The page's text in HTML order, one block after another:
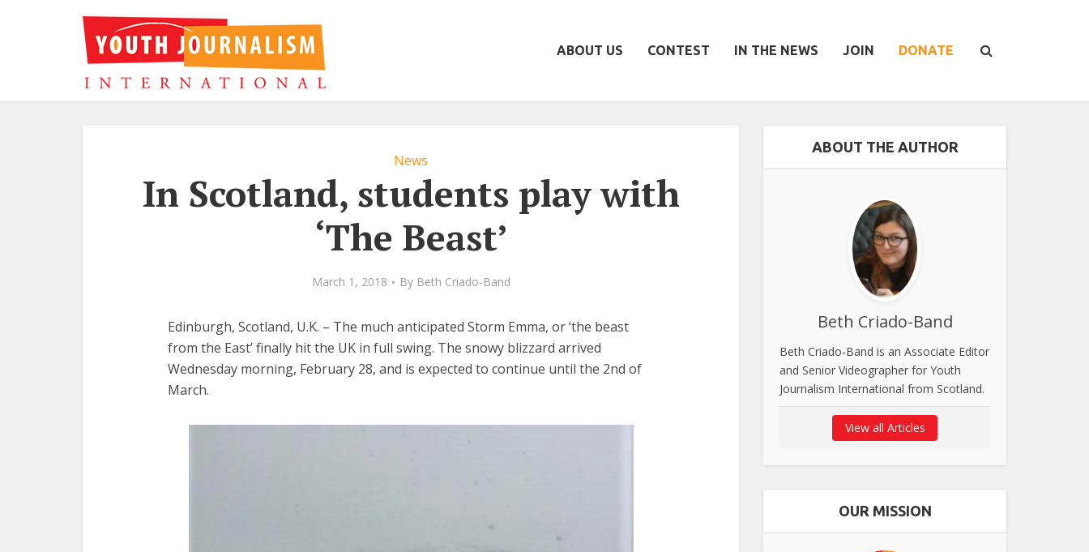
ABOUT US CONTEST IN THE NEWS JOIN DONATE
News
In Scotland, students play with
‘The Beast’
March 1, 2018 By Beth Criado-Band
Edinburgh, Scotland, U.K. – The much anticipated Storm Emma, or ‘the beast
from the East’ finally hit the UK in full swing. The snowy blizzard arrived
Wednesday morning, February 28, and is expected to continue until the 2nd of
March.
ABOUT THE AUTHOR
Beth Criado-Band
Beth Criado-Band is an Associate Editor
and Senior Videographer for Youth
Journalism International from Scotland.
View all Articles
OUR MISSION